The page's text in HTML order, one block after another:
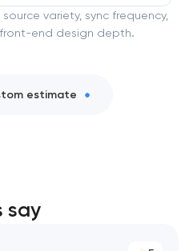
variety, sync frequency,
end design depth.
estimate
say